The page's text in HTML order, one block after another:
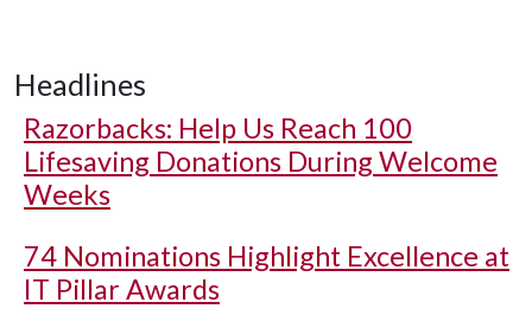
Headlines
Razorbacks: Help Us Reach 100
Lifesaving Donations During Welcome
Weeks
74 Nominations Highlight Excellence at
IT Pillar Awards